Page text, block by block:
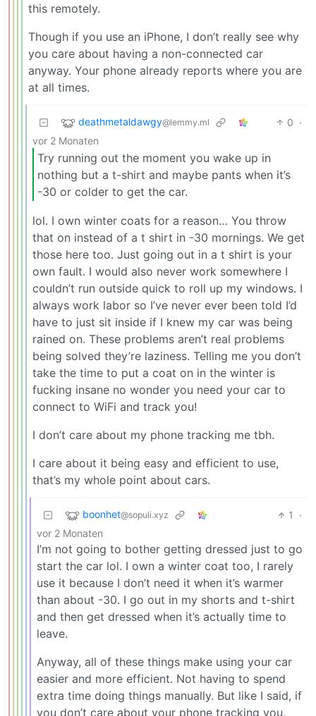
this remotely.
Though if you use an iPhone, I don’t really see why
you care about having a non-connected car
anyway. Your phone already reports where you are
at all times.
deathmetaldawgy@lemmy.ml 0 ·
vor 2 Monaten
Try running out the moment you wake up in
nothing but a t-shirt and maybe pants when it’s
-30 or colder to get the car.
lol. I own winter coats for a reason… You throw
that on instead of a t shirt in -30 mornings. We get
those here too. Just going out in a t shirt is your
own fault. I would also never work somewhere I
couldn’t run outside quick to roll up my windows. I
always work labor so I’ve never ever been told I’d
have to just sit inside if I knew my car was being
rained on. These problems aren’t real problems
being solved they’re laziness. Telling me you don’t
take the time to put a coat on in the winter is
fucking insane no wonder you need your car to
connect to WiFi and track you!
I don’t care about my phone tracking me tbh.
I care about it being easy and efficient to use,
that’s my whole point about cars.
boonhet@sopuli.xyz 1
·
vor 2 Monaten
I’m not going to bother getting dressed just to go
start the car lol. I own a winter coat too, I rarely
use it because I don’t need it when it’s warmer
than about -30. I go out in my shorts and t-shirt
and then get dressed when it’s actually time to
leave.
Anyway, all of these things make using your car
easier and more efficient. Not having to spend
extra time doing things manually. But like I said, if
you don’t care about your phone tracking you,